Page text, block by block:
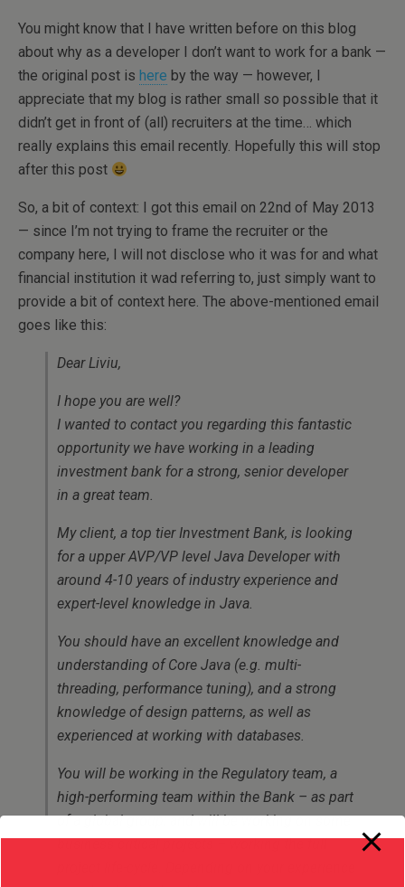
You might know that I have written before on this blog
about why as a developer I don’t want to work for a bank —
the original post is here by the way — however, I
appreciate that my blog is rather small so possible that it
didn’t get in front of (all) recruiters at the time… which
really explains this email recently. Hopefully this will stop
after this post
So, a bit of context: I got this email on 22nd of May 2013
— since I’m not trying to frame the recruiter or the
company here, I will not disclose who it was for and what
financial institution it wad referring to, just simply want to
provide a bit of context here. The above-mentioned email
goes like this:
Dear Liviu,
I hope you are well?
I wanted to contact you regarding this fantastic
opportunity we have working in a leading
investment bank for a strong, senior developer
in a great team.
My client, a top tier Investment Bank, is looking
for a upper AVP/VP level Java Developer with
around 4-10 years of industry experience and
expert-level knowledge in Java.
You should have an excellent knowledge and
understanding of Core Java (e.g. multi-
threading, performance tuning), and a strong
knowledge of design patterns, as well as
experienced at working with databases.
You will be working in the Regulatory team, a
high-performing team within the Bank – as part
of a global group; and will be working on some
business critical projects – working the full